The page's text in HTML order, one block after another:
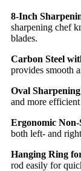
8-Inch
sharpening chef
blades.
Carbon Steel
provides smooth
Oval
and more
Ergonomic
both left- and
Hanging Ring
rod easily for